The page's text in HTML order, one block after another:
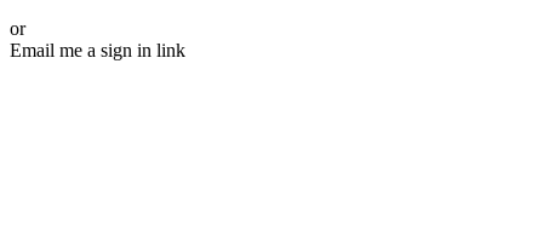
or
Email me a sign in link